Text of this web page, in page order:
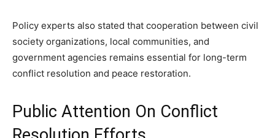
Policy experts also stated that cooperation between civil
society organizations, local communities, and
government agencies remains essential for long-term
conflict resolution and peace restoration.
Public Attention On Conflict